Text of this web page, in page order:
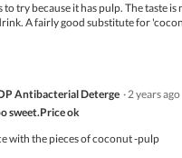
to try because it has pulp. The taste
A fairly good substitute for
Antibacterial Deterge ·2 years ago
sweet.Price ok
with the pieces of coconut -pulp